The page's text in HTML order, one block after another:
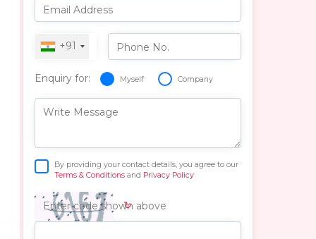
Email Address
+91 Phone No.
Enquiry for: Myself Company
Write Message
By providing your contact details, you agree to our
Terms & Conditions and Privacy Policy
↻
Enter code shown above